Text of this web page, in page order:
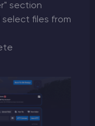
section
files from